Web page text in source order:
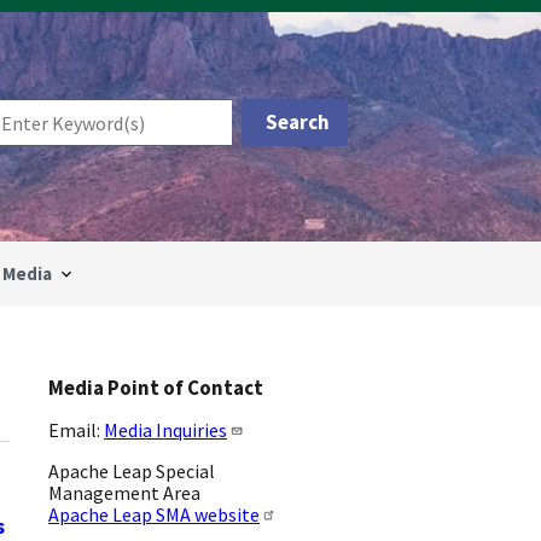
Media
Media Point of Contact
Email: Media Inquiries
Apache Leap Special
Management Area
Apache Leap SMA website